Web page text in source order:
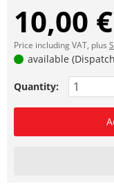
10,00 €
Price including VAT, plus
available
Quantity: